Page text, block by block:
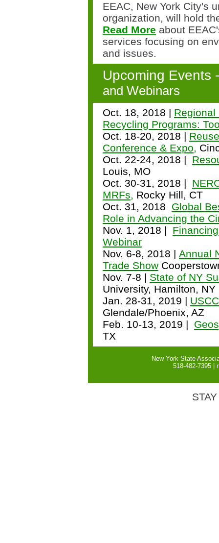
EEAC, New York City's
organization, will hold
Read More about
services focusing on
and issues.
Upcoming Events
and Webinars
Oct. 18, 2018 | Regional
Recycling Programs:
Oct. 18-20, 2018 |
Conference & Expo,
Oct. 22-24, 2018 |
Louis, MO
Oct. 30-31, 2018 |
MRFs, Rocky Hill, CT
Oct. 31, 2018 Global
Role in Advancing the
Nov. 1, 2018 |
Webinar
Nov. 6-8, 2018 | Annual
Trade Show
Nov. 7-8 | State of NY
University, Hamilton, NY
Jan. 28-31, 2019 |
Glendale/Phoenix, AZ
Feb. 10-13, 2019 |
TX
New York State
518-482-7395 |